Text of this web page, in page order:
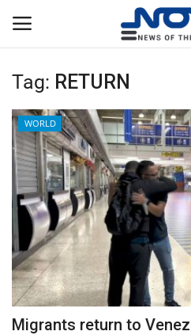
Login
Home
Privacy Policy
Breaking
NOW Live
WORLD
Tag: RETURN
WORLD
Migrants return to